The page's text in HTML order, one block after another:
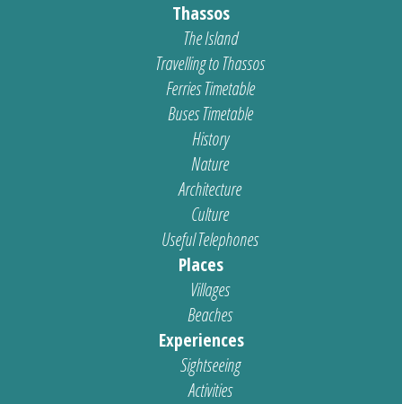
Thassos
The Island
Travelling to Thassos
Ferries Timetable
Buses Timetable
History
Nature
Architecture
Culture
Useful Telephones
Places
Villages
Beaches
Experiences
Sightseeing
Activities